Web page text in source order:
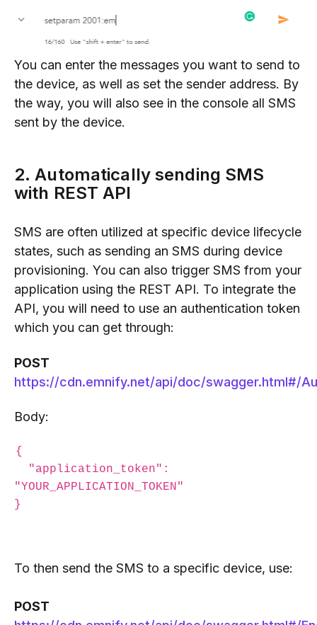
You can enter the messages you want to send to
the device, as well as set the sender address. By
the way, you will also see in the console all SMS
sent by the device.
2. Automatically sending SMS
with REST API
SMS are often utilized at specific device lifecycle
states, such as sending an SMS during device
provisioning. You can also trigger SMS from your
application using the REST API. To integrate the
API, you will need to use an authentication token
which you can get through:
POST
https://cdn.emnify.net/api/doc/swagger.html#/
Body:
{
"YOUR_APPLICATION_TOKEN"
To then send the SMS to a specific device, use:
POST